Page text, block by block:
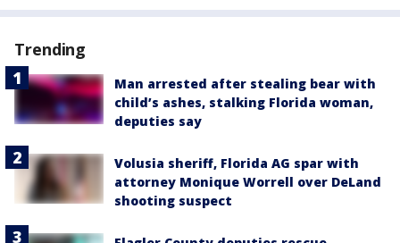
Trending
Man arrested after stealing bear with
child’s ashes, stalking Florida woman,
deputies say
Volusia sheriff, Florida AG spar with
attorney Monique Worrell over DeLand
shooting suspect